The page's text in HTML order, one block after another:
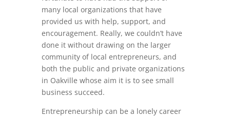
many local organizations that have
provided us with help, support, and
encouragement. Really, we couldn’t have
done it without drawing on the larger
community of local entrepreneurs, and
both the public and private organizations
in Oakville whose aim it is to see small
business succeed.
Entrepreneurship can be a lonely career